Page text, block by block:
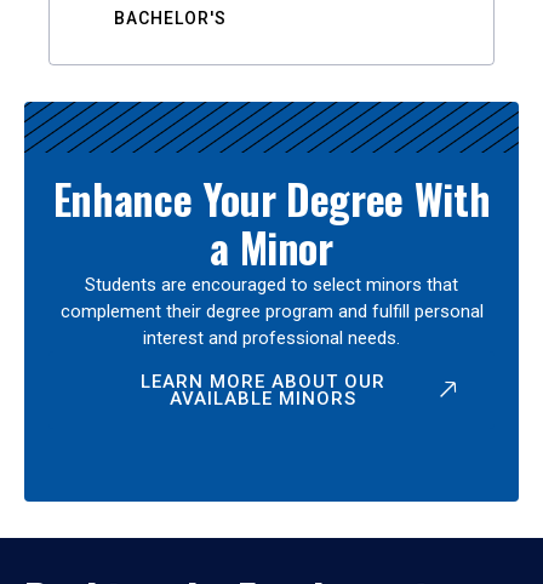
BACHELOR'S
Enhance Your Degree With
a Minor
Students are encouraged to select minors that
complement their degree program and fulfill personal
interest and professional needs.
LEARN MORE ABOUT OUR
AVAILABLE MINORS